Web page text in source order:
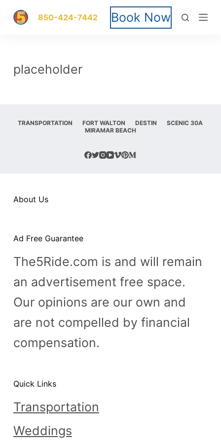
S
p
t
n
t
850-424-7442 Book Now
placeholder
TRANSPORTATION FORT WALTON DESTIN
SCENIC 30A
MIRAMAR BEACH
About Us
Ad Free Guarantee
The5Ride.com is and will remain
an advertisement free space.
Our opinions are our own and
are not compelled by financial
compensation.
Quick Links
Transportation
Weddings